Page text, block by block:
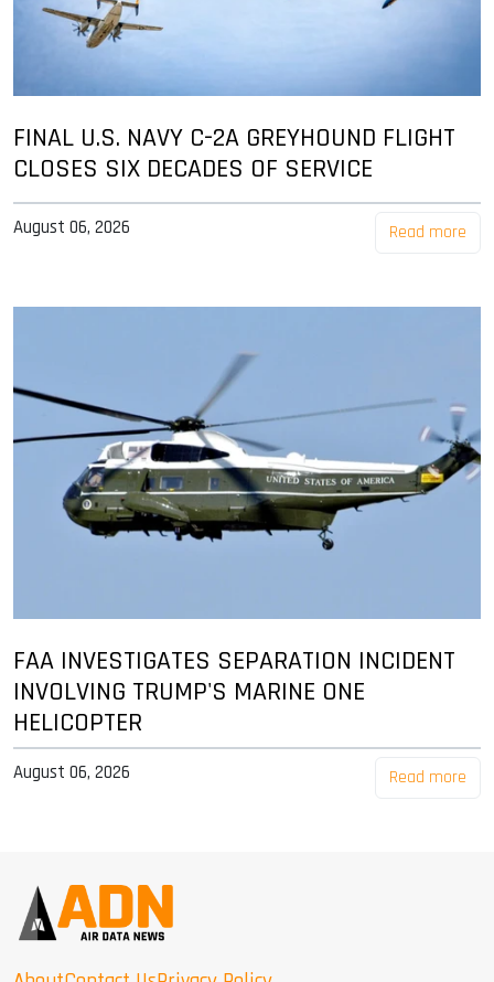
FINAL U.S. NAVY C-2A GREYHOUND FLIGHT
CLOSES SIX DECADES OF SERVICE
August 06, 2026 Read more
FAA INVESTIGATES SEPARATION INCIDENT
INVOLVING TRUMP'S MARINE ONE
HELICOPTER
August 06, 2026 Read more